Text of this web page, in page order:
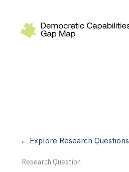
Measure
← Explore Research Questions
Research Question